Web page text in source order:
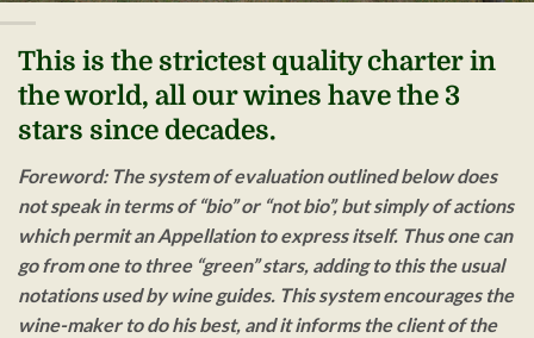
This is the strictest quality charter in
the world, all our wines have the 3
stars since decades.
Foreword: The system of evaluation outlined below does
not speak in terms of “bio” or “not bio”, but simply of actions
which permit an Appellation to express itself. Thus one can
go from one to three “green” stars, adding to this the usual
notations used by wine guides. This system encourages the
wine-maker to do his best, and it informs the client of the